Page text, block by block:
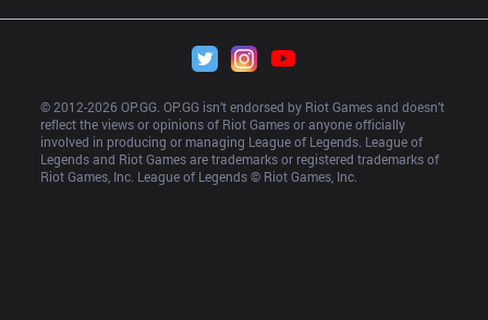
© 2012-2026 OP.GG. OP.GG isn’t endorsed by Riot Games and doesn’t
reflect the views or opinions of Riot Games or anyone officially
involved in producing or managing League of Legends. League of
Legends and Riot Games are trademarks or registered trademarks of
Riot Games, Inc. League of Legends © Riot Games, Inc.